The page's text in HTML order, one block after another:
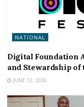
NATIONAL
Digital Foundation
and Stewardship
JUNE 12, 2026